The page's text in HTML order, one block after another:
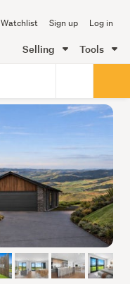
Watchlist Sign up Log in
Selling Tools